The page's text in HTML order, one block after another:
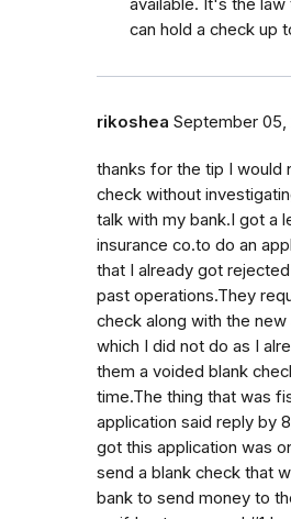
available. It's the law
can hold a check up
rikoshea September 05,
thanks for the tip I would
check without
talk with my bank.I got a
insurance co.to do an
that I already got
past operations.They
check along with the new
which I did not do as I
them a voided blank
time.The thing that was
application said reply by
got this application was
send a blank check that
bank to send money to